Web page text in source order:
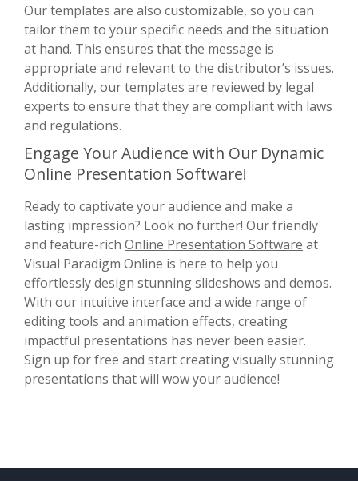
Our templates are also customizable, so you can
tailor them to your specific needs and the situation
at hand. This ensures that the message is
appropriate and relevant to the distributor’s issues.
Additionally, our templates are reviewed by legal
experts to ensure that they are compliant with laws
and regulations.
Engage Your Audience with Our Dynamic
Online Presentation Software!
Ready to captivate your audience and make a
lasting impression? Look no further! Our friendly
and feature-rich Online Presentation Software at
Visual Paradigm Online is here to help you
effortlessly design stunning slideshows and demos.
With our intuitive interface and a wide range of
editing tools and animation effects, creating
impactful presentations has never been easier.
Sign up for free and start creating visually stunning
presentations that will wow your audience!